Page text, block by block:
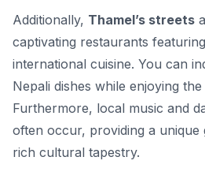
Additionally, Thamel’s streets
captivating restaurants
international cuisine. You can
Nepali dishes while enjoying
Furthermore, local music and
often occur, providing a unique
rich cultural tapestry.